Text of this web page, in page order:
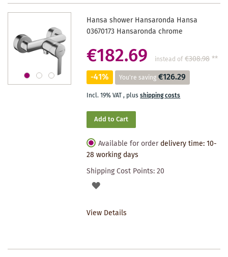
Hansa shower Hansaronda Hansa
03670173 Hansaronda chrome
€182.69 instead of €308.98**
-41% You're saving €126.29
Incl. 19% VAT, plusshipping costs
Add to Cart
Available for order delivery time: 10-
28 working days
Shipping Cost Points:20
ADD
View Details